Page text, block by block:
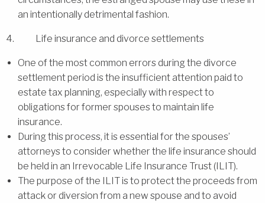
an intentionally detrimental fashion.
4. Life insurance and divorce settlements
One of the most common errors during the divorce
settlement period is the insufficient attention paid to
estate tax planning, especially with respect to
obligations for former spouses to maintain life
insurance.
During this process, it is essential for the spouses’
attorneys to consider whether the life insurance should
be held in an Irrevocable Life Insurance Trust (ILIT).
The purpose of the ILIT is to protect the proceeds from
attack or diversion from a new spouse and to avoid